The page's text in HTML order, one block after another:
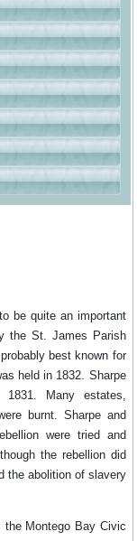
be quite an important
the St. James Parish
best known for
held in 1832. Sharpe
Many estates,
burnt. Sharpe and
were tried and
the rebellion did
the abolition of slavery
Montego Bay Civic